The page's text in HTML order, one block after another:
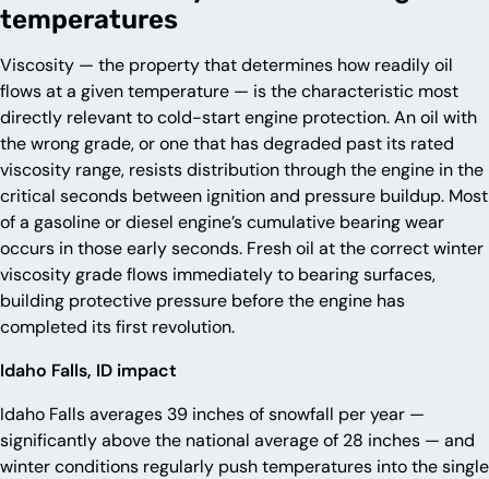
temperatures
Viscosity — the property that determines how readily oil
flows at a given temperature — is the characteristic most
directly relevant to cold-start engine protection. An oil with
the wrong grade, or one that has degraded past its rated
viscosity range, resists distribution through the engine in the
critical seconds between ignition and pressure buildup. Most
of a gasoline or diesel engine’s cumulative bearing wear
occurs in those early seconds. Fresh oil at the correct winter
viscosity grade flows immediately to bearing surfaces,
building protective pressure before the engine has
completed its first revolution.
Idaho Falls, ID impact
Idaho Falls averages 39 inches of snowfall per year —
significantly above the national average of 28 inches — and
winter conditions regularly push temperatures into the single